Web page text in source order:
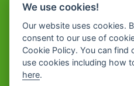
Get the App
We use cookies!
Our website uses cookies.
consent to our use of
Cookie Policy. You can
use cookies including how
here.